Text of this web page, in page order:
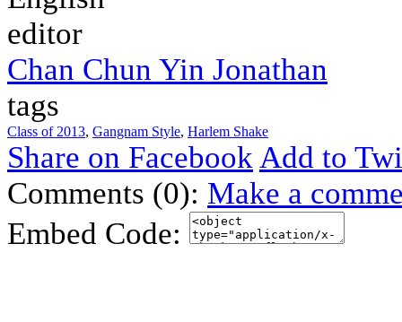
editor
Chan Chun Yin Jonathan
tags
Class of 2013, Gangnam Style, Harlem Shake
Share on Facebook Add to
Comments (0): Make a
Embed Code: